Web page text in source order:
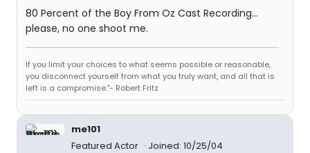
80 Percent of the Boy From Oz Cast Recording...
please, no one shoot me.
If you limit your choices to what seems possible or reasonable,
you disconnect yourself from what you truly want, and all that is
left is a compromise."- Robert Fritz
me101
Featured Actor
Joined: 10/25/04